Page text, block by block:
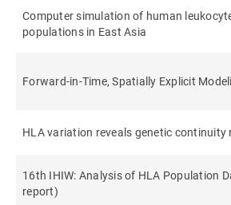
Computer simulation of human
populations in East Asia
Forward-in-Time, Spatially Explicit
HLA variation reveals genetic
16th IHIW: Analysis of HLA Population
report)